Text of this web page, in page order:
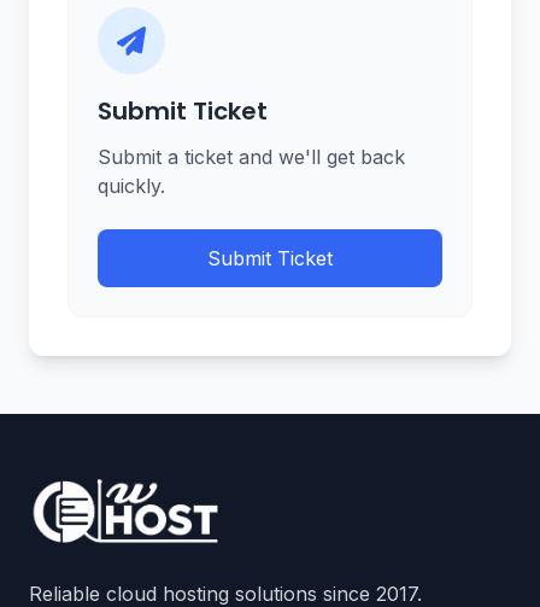
Submit Ticket
Submit a ticket and we'll get back
quickly.
Submit Ticket
Reliable cloud hosting solutions since 2017.